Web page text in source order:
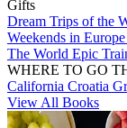
Gifts
Dream Trips of the
Weekends in Europe
The World Epic
WHERE TO GO
California Croatia
View All Books